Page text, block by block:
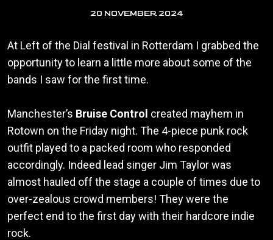
20 NOVEMBER 2024
At Left of the Dial festival in Rotterdam I grabbed the
opportunity to learn a little more about some of the
bands I saw for the first time.
Manchester’s Bruise Control created mayhem in
Rotown on the Friday night. The 4-piece punk rock
outfit played to a packed room who responded
accordingly. Indeed lead singer Jim Taylor was
almost hauled off the stage a couple of times due to
over-zealous crowd members! They were the
perfect end to the first day with their hardcore indie
rock.